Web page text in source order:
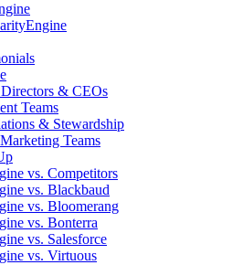
& CEOs
Teams
& Stewardship
Teams
vs. Competitors
vs. Blackbaud
vs. Bloomerang
vs. Bonterra
vs. Salesforce
vs. Virtuous